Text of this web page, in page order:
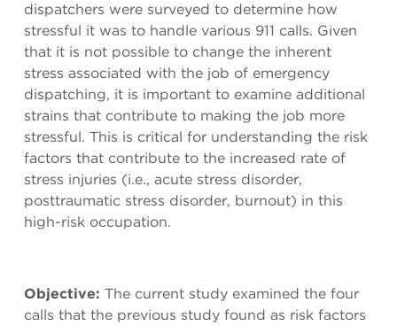
dispatchers were surveyed to determine how
stressful it was to handle various 911 calls. Given
that it is not possible to change the inherent
stress associated with the job of emergency
dispatching, it is important to examine additional
strains that contribute to making the job more
stressful. This is critical for understanding the risk
factors that contribute to the increased rate of
stress injuries (i.e., acute stress disorder,
posttraumatic stress disorder, burnout) in this
high-risk occupation.
Objective: The current study examined the four
calls that the previous study found as risk factors